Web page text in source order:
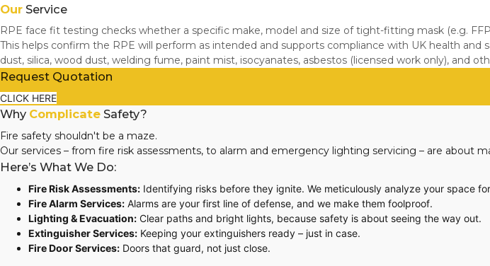
Our Service
RPE face fit testing checks whether a specific make, model and size of tight-fitting mask (e.g.
This helps confirm the RPE will perform as intended and supports compliance with UK health
dust, silica, wood dust, welding fume, paint mist, isocyanates, asbestos (licensed work only), and
Request Quotation
CLICK HERE
Why Complicate Safety?
Fire safety shouldn't be a maze.
Our services – from fire risk assessments, to alarm and emergency lighting servicing – are
Here’s What We Do:
Fire Risk Assessments: Identifying risks before they ignite. We meticulously analyze your space
Fire Alarm Services: Alarms are your first line of defense, and we make them foolproof.
Lighting & Evacuation: Clear paths and bright lights, because safety is about seeing the way out.
Extinguisher Services: Keeping your extinguishers ready – just in case.
Fire Door Services: Doors that guard, not just close.